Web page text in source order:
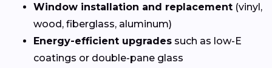
Window installation and replacement (vinyl,
wood, fiberglass, aluminum)
Energy-efficient upgrades such as low-E
coatings or double-pane glass